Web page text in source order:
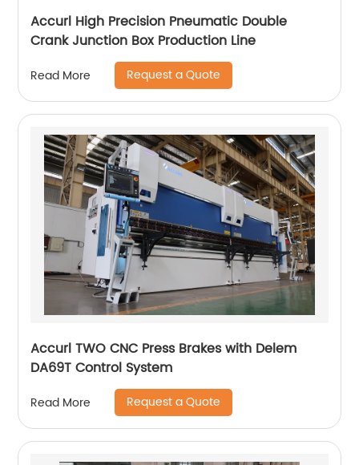
Accurl High Precision Pneumatic Double
Crank Junction Box Production Line
Read More Request a Quote
Accurl TWO CNC Press Brakes with Delem
DA69T Control System
Read More Request a Quote